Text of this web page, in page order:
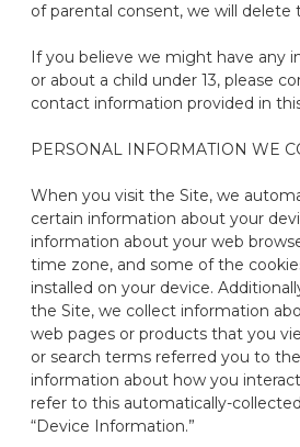
of parental consent, we will delete
If you believe we might have any
or about a child under 13, please
contact information provided in
PERSONAL INFORMATION WE
When you visit the Site, we
certain information about your
information about your web
time zone, and some of the
installed on your device.
the Site, we collect information
web pages or products that you
or search terms referred you to
information about how you
refer to this automatically-collected
“Device Information.”